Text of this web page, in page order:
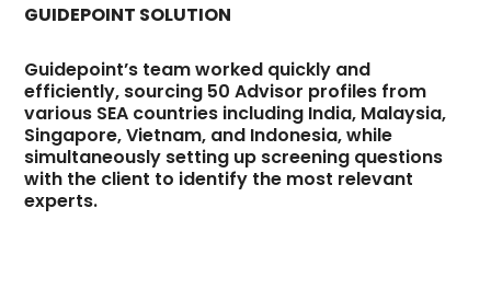
GUIDEPOINT SOLUTION
Guidepoint’s team worked quickly and
efficiently, sourcing 50 Advisor profiles from
various SEA countries including India, Malaysia,
Singapore, Vietnam, and Indonesia, while
simultaneously setting up screening questions
with the client to identify the most relevant
experts.